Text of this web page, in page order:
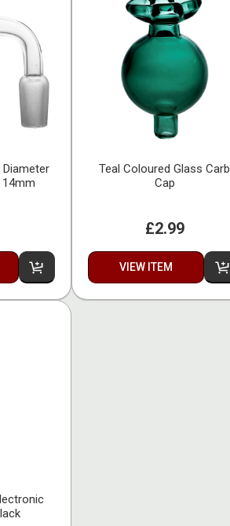
Teal Coloured Glass Carb
Cap
£2.99
VIEW ITEM